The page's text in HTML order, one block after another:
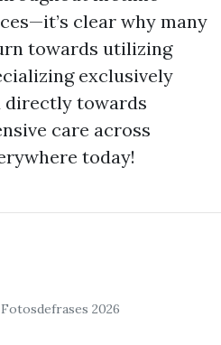
clear why many
towards utilizing
exclusively
towards
care across
today!
2026